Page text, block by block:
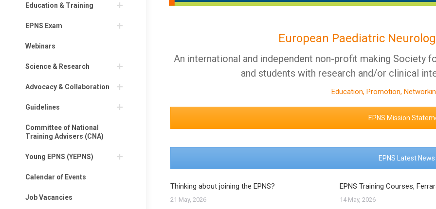
Education & Training
EPNS Exam
Webinars
Science & Research
Advocacy & Collaboration
Guidelines
Committee of National
Training Advisers (CNA)
Young EPNS (YEPNS)
Calendar of Events
Job Vacancies
European Paediatric
An international and independent non-profit making Society
and students with research and/or clinical
Education, Promotion,
EPNS Mission
EPNS Latest News
Thinking about joining the EPNS?
21 May, 2026
EPNS Training Courses,
14 May, 2026